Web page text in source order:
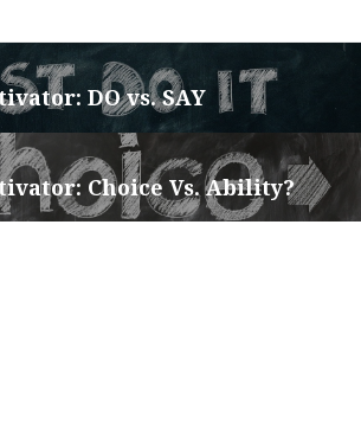
DO vs. SAY
Choice Vs. Ability?